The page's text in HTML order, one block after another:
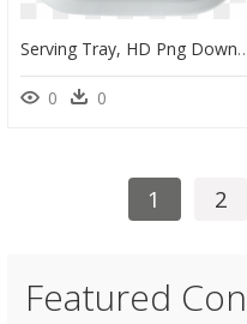
Serving Tray,
0 0
1 2
Featured